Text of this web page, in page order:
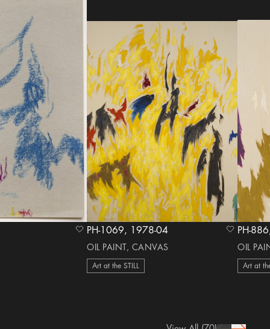
heart Icon PH-1069, 1978-04
OIL PAINT, CANVAS
Art at the STILL
heart Icon
OIL
Art at